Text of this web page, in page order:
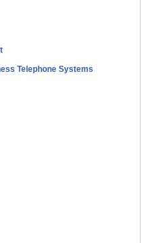
Telephone Systems